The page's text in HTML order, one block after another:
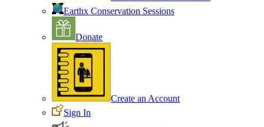
Earthx Conservation Sessions
Donate
Create an Account
Sign In